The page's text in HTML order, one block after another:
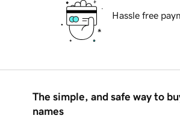
Hassle free
The simple, and safe way to
names